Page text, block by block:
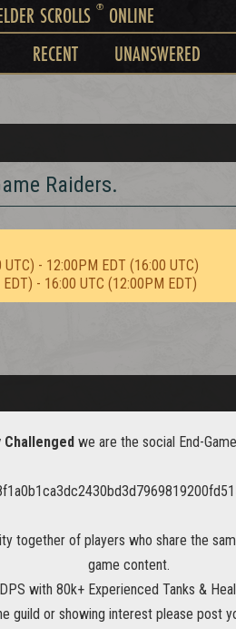
SCROLLS ®ONLINE
RECENT UNANSWERED
Raiders.
- 12:00PM EDT (16:00 UTC)
- 16:00 UTC (12:00PM EDT)
Challengedwe are the social End-
together of players who share the
game content.
with 80k+ Experienced Tanks &
guild or showing interest please post